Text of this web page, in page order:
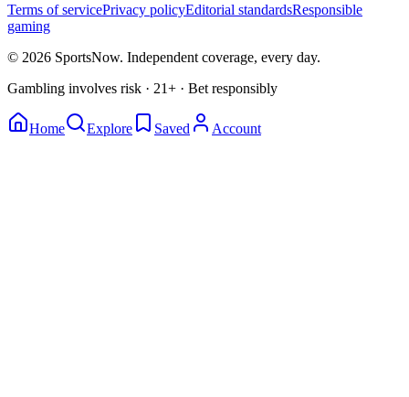
Terms of servicePrivacy policyEditorial standardsResponsible
gaming
© 2026 SportsNow. Independent coverage, every day.
Gambling involves risk · 21+ · Bet responsibly
Home Explore Saved Account